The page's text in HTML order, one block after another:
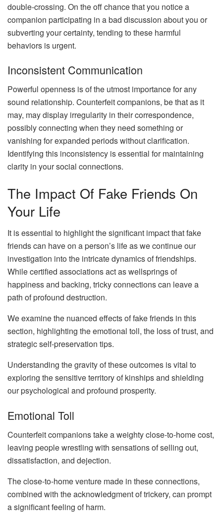
double-crossing. On the off chance that you notice a
companion participating in a bad discussion about you or
subverting your certainty, tending to these harmful
behaviors is urgent.
Inconsistent Communication
Powerful openness is of the utmost importance for any
sound relationship. Counterfeit companions, be that as it
may, may display irregularity in their correspondence,
possibly connecting when they need something or
vanishing for expanded periods without clarification.
Identifying this inconsistency is essential for maintaining
clarity in your social connections.
The Impact Of Fake Friends On
Your Life
It is essential to highlight the significant impact that fake
friends can have on a person’s life as we continue our
investigation into the intricate dynamics of friendships.
While certified associations act as wellsprings of
happiness and backing, tricky connections can leave a
path of profound destruction.
We examine the nuanced effects of fake friends in this
section, highlighting the emotional toll, the loss of trust, and
strategic self-preservation tips.
Understanding the gravity of these outcomes is vital to
exploring the sensitive territory of kinships and shielding
our psychological and profound prosperity.
Emotional Toll
Counterfeit companions take a weighty close-to-home cost,
leaving people wrestling with sensations of selling out,
dissatisfaction, and dejection.
The close-to-home venture made in these connections,
combined with the acknowledgment of trickery, can prompt
a significant feeling of harm.